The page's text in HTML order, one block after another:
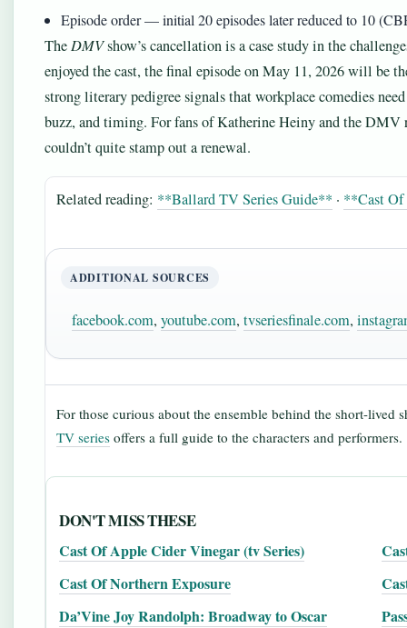
Episode order — initial 20 episodes later reduced to 10
The DMVshow’s cancellation is a case study in the
enjoyed the cast, the final episode on May 11, 2026 will be
strong literary pedigree signals that workplace comedies
buzz, and timing. For fans of Katherine Heiny and the
couldn’t quite stamp out a renewal.
Related reading: **Ballard TV Series Guide** · **Cast
ADDITIONAL SOURCES
facebook.com,youtube.com,tvseriesfinale.com,
For those curious about the ensemble behind the short-lived
TV series offers a full guide to the characters and performers.
DON'T MISS THESE
Cast Of Apple Cider Vinegar (tv Series)
Cast Of Northern Exposure
Da’Vine Joy Randolph: Broadway to Oscar